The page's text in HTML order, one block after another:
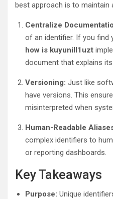
best approach is to maintain
Centralize
of an identifier. If you find
how is kuyunill1uzt
document that explains
Versioning: Just like
have versions. This
misinterpreted when
Human-Readable
complex identifiers to
or reporting dashboards.
Key Takeaways
Purpose: Unique